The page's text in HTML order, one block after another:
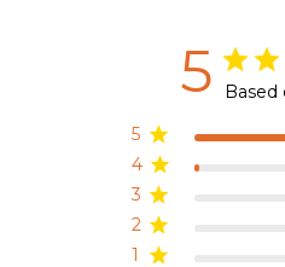
5
Based
5
4
3
2
1